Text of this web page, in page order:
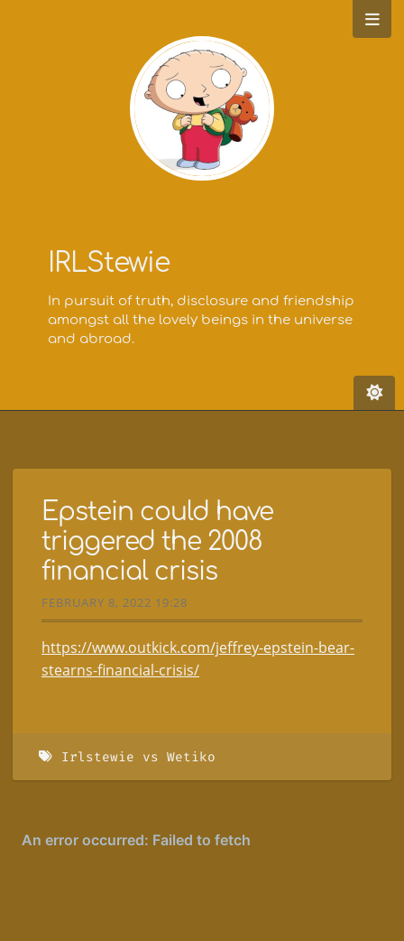
Epstein could have
triggered the 2008
financial crisis
FEBRUARY 8, 2022 19:28
https://www.outkick.com/jeffrey-epstein-bear-
stearns-financial-crisis/
Irlstewie vs Wetiko